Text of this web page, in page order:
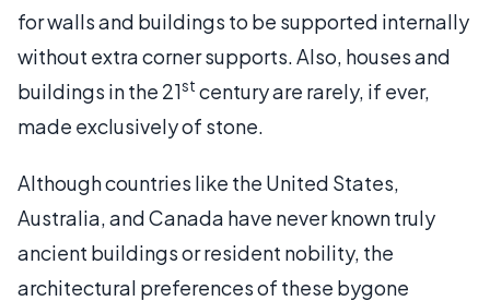
for walls and buildings to be supported internally
without extra corner supports. Also, houses and
buildings in the 21st century are rarely, if ever,
made exclusively of stone.
Although countries like the United States,
Australia, and Canada have never known truly
ancient buildings or resident nobility, the
architectural preferences of these bygone